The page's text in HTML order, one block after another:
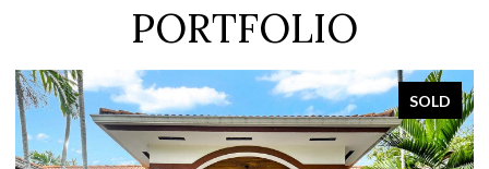
PORTFOLIO
SOLD